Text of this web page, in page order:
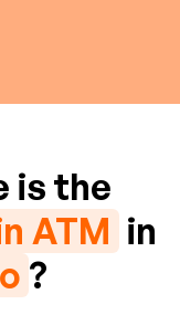
is the
ATM in
?